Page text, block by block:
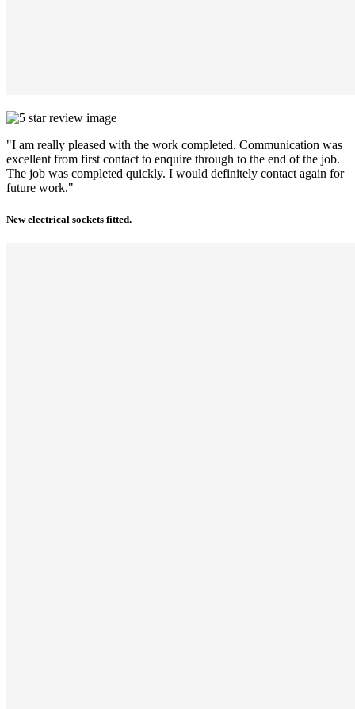
"I am really pleased with the work completed. Communication was
excellent from first contact to enquire through to the end of the job.
The job was completed quickly. I would definitely contact again for
future work."
New electrical sockets fitted.